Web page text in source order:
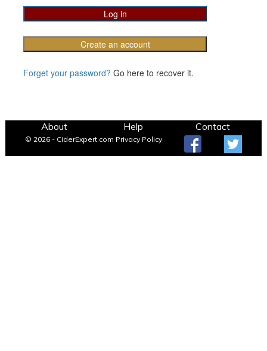
Create an account
Forget your password? Go here to recover it.
About Help Contact
© 2026 - CiderExpert.com Privacy Policy